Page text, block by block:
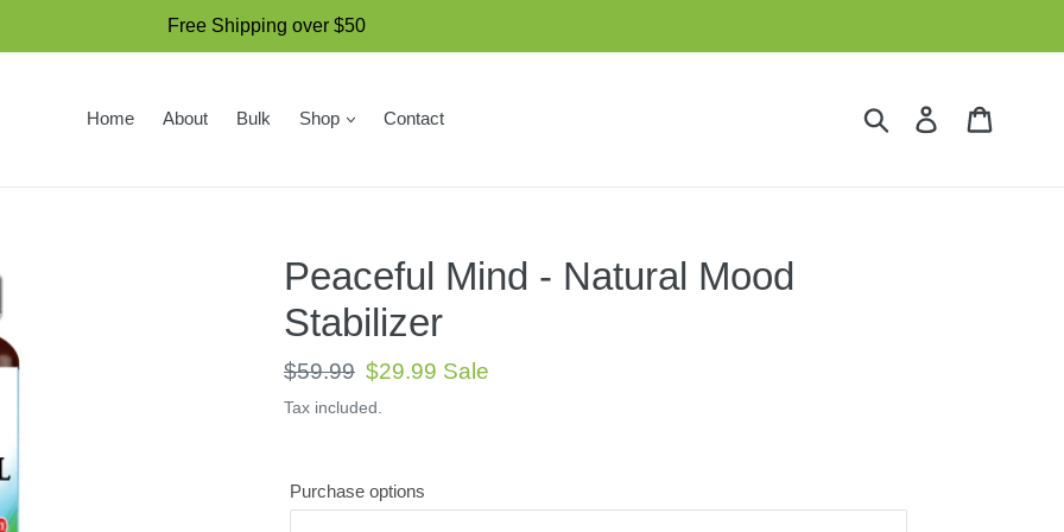
Free Shipping over $50
Home About Bulk Shop Contact Submit Log in
Peaceful Mind - Natural Mood
Stabilizer
Regular
price
$59.99 Sale
price
$29.99 Sale
Tax included.
Purchase options